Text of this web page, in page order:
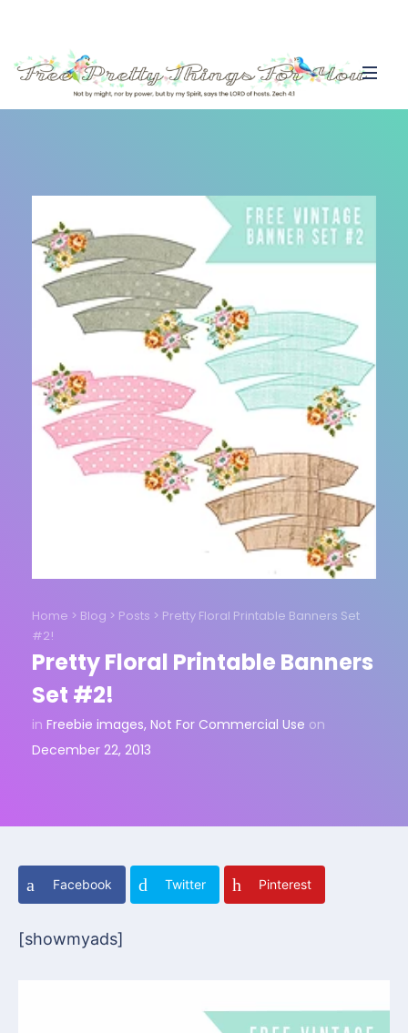
Home > Blog > Posts > Pretty Floral Printable Banners Set
#2!
Pretty Floral Printable Banners
Set #2!
in Freebie images, Not For Commercial Use on
December 22, 2013
Facebook Twitter Pinterest
[showmyads]